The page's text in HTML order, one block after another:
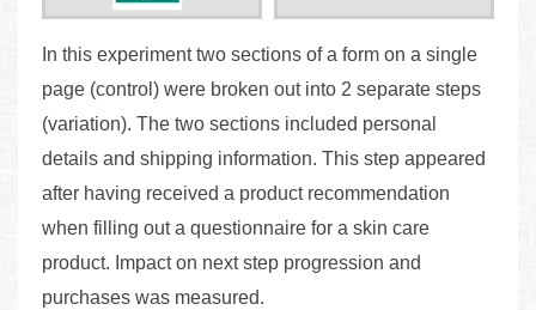
In this experiment two sections of a form on a single
page (control) were broken out into 2 separate steps
(variation). The two sections included personal
details and shipping information. This step appeared
after having received a product recommendation
when filling out a questionnaire for a skin care
product. Impact on next step progression and
purchases was measured.